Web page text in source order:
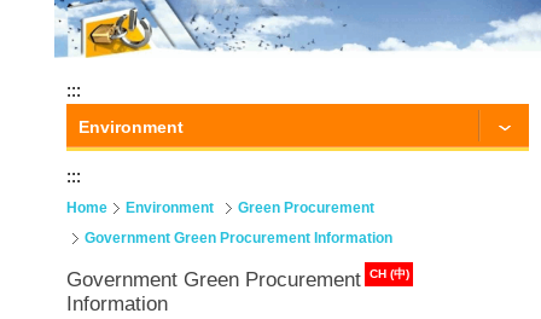
:::
Environment
:::
Home Environment
Green Procurement
Government Green Procurement Information
CH (中)
Government Green Procurement
Information